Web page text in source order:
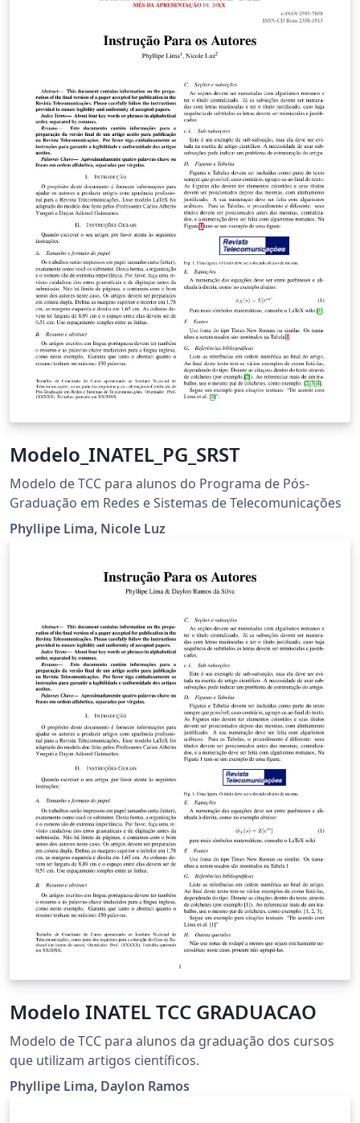
Modelo_INATEL_PG_SRST
Modelo de TCC para alunos do Programa de Pós-
Graduação em Redes e Sistemas de Telecomunicações
Phyllipe Lima, Nicole Luz
Modelo INATEL TCC GRADUACAO
Modelo de TCC para alunos da graduação dos cursos
que utilizam artigos científicos.
Phyllipe Lima, Daylon Ramos